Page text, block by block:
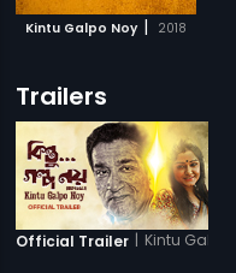
Kintu Galpo Noy | 2018
Trailers
Official Trailer | Kintu Galpo